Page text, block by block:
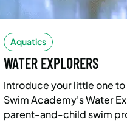
Aquatics
WATER EXPLORERS
Introduce your little one
Swim Academy's Water
parent-and-child swim